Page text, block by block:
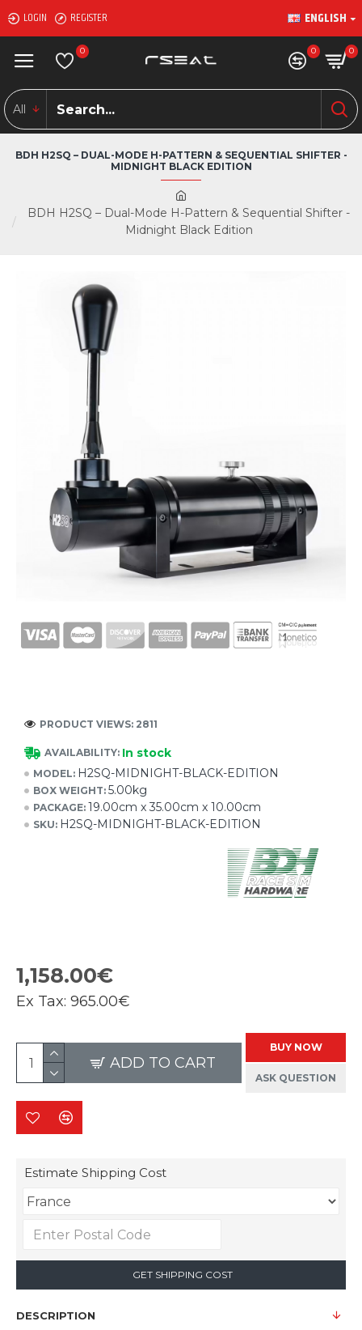
LOGIN REGISTER ENGLISH
0 0 0
All
BDH H2SQ – Dual-Mode H-Pattern & Sequential Shifter -
Midnight Black Edition
BDH H2SQ – DUAL-MODE H-PATTERN & SEQUENTIAL SHIFTER -
MIDNIGHT BLACK EDITION
AVAILABILITY: In stock
MODEL: H2SQ-MIDNIGHT-BLACK-EDITION
BOX WEIGHT: 5.00kg
PACKAGE: 19.00cm x 35.00cm x 10.00cm
SKU: H2SQ-MIDNIGHT-BLACK-EDITION
PRODUCT VIEWS: 2811
1,158.00€
Ex Tax: 965.00€
ADD TO CART
BUY NOW
ASK QUESTION
Estimate Shipping Cost
GET SHIPPING COST
DESCRIPTION